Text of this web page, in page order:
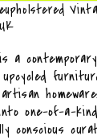
a
one-of-a-
conscious